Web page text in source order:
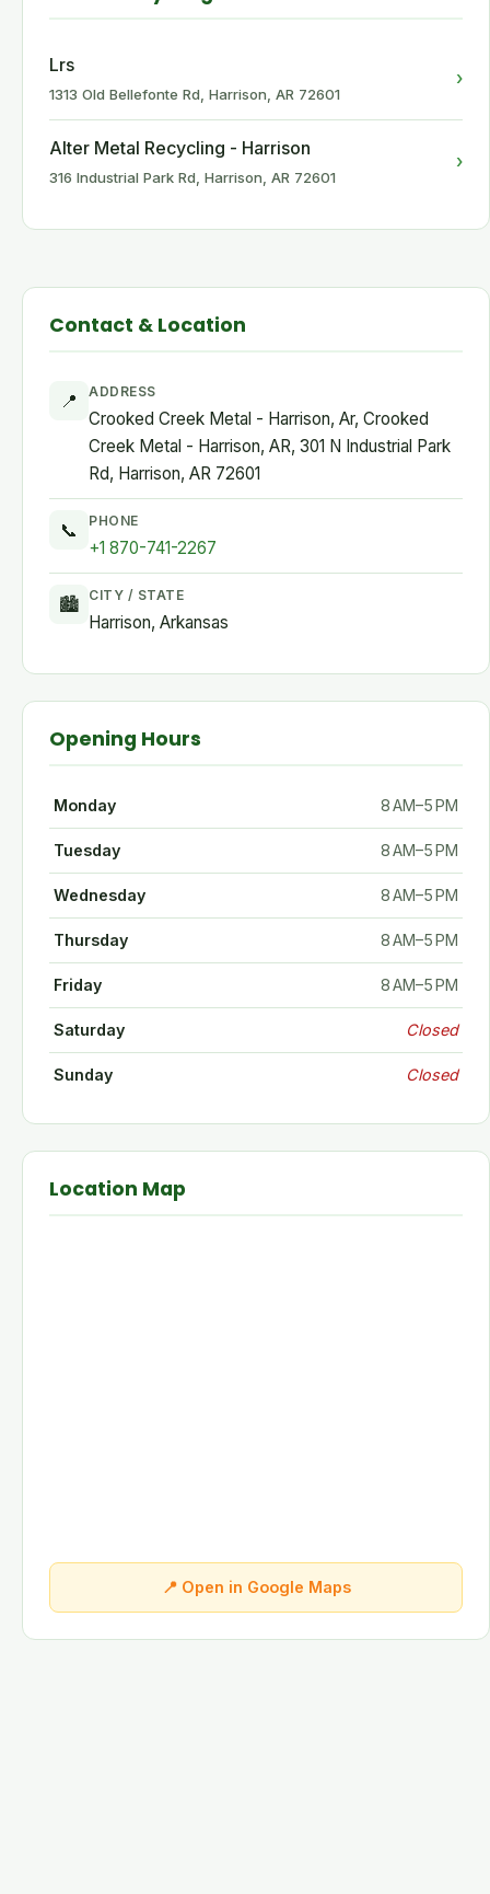
Lrs
1313 Old Bellefonte Rd, Harrison, AR 72601
›
Alter Metal Recycling - Harrison
316 Industrial Park Rd, Harrison, AR 72601
›
Contact & Location
📍 ADDRESS
Crooked Creek Metal - Harrison, Ar, Crooked
Creek Metal - Harrison, AR, 301 N Industrial Park
Rd, Harrison, AR 72601
📞 PHONE
+1 870-741-2267
🏙 CITY / STATE
Harrison, Arkansas
Opening Hours
Monday 8 AM–5 PM
Tuesday 8 AM–5 PM
Wednesday 8 AM–5 PM
Thursday 8 AM–5 PM
Friday 8 AM–5 PM
Saturday Closed
Sunday Closed
Location Map
📍 Open in Google Maps